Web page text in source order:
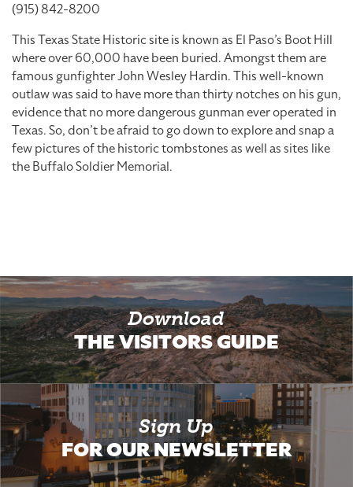
(915) 842-8200
This Texas State Historic site is known as El Paso’s Boot Hill
where over 60,000 have been buried. Amongst them are
famous gunfighter John Wesley Hardin. This well-known
outlaw was said to have more than thirty notches on his gun,
evidence that no more dangerous gunman ever operated in
Texas. So, don’t be afraid to go down to explore and snap a
few pictures of the historic tombstones as well as sites like
the Buffalo Soldier Memorial.
Download
THE VISITORS GUIDE
Sign Up
FOR OUR NEWSLETTER